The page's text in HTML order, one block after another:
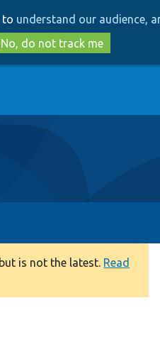
to
main
content
to
search
to understand our audience,
No, do not track me
is not the latest. Read